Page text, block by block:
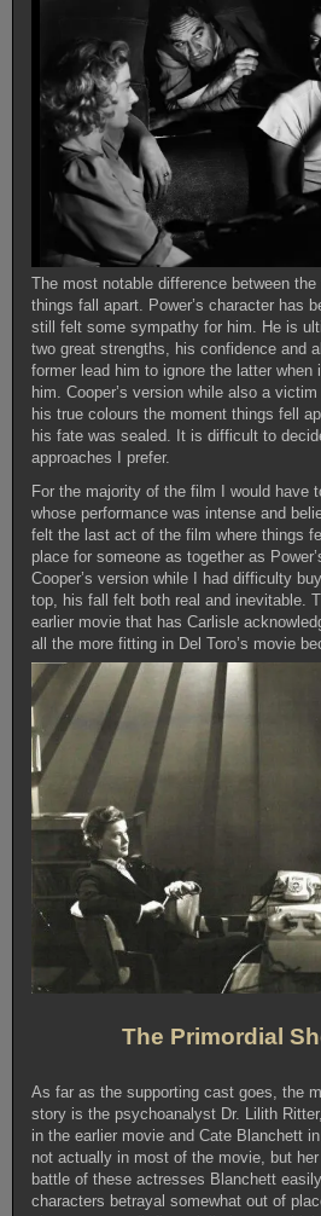
The most notable difference between
things fall apart. Power’s character has
still felt some sympathy for him. He is
two great strengths, his confidence and
former lead him to ignore the latter
him. Cooper’s version while also a
his true colours the moment things fell
his fate was sealed. It is difficult to
approaches I prefer.
For the majority of the film I would have
whose performance was intense and
felt the last act of the film where things
place for someone as together as
Cooper’s version while I had difficulty
top, his fall felt both real and inevitable.
earlier movie that has Carlisle
all the more fitting in Del Toro’s movie
The Primordial
As far as the supporting cast goes, the
story is the psychoanalyst Dr. Lilith
in the earlier movie and Cate Blanchett in
not actually in most of the movie, but
battle of these actresses Blanchett
characters betrayal somewhat out of